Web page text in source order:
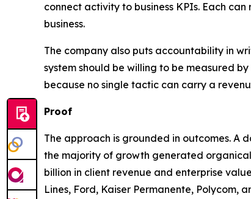
connect activity to business KPIs. Each
business.
The company also puts accountability in
system should be willing to be measured
because no single tactic can carry a
Proof
The approach is grounded in outcomes. A
the majority of growth generated
billion in client revenue and enterprise
Lines, Ford, Kaiser Permanente, Polycom,